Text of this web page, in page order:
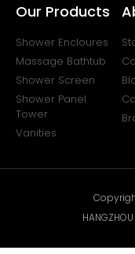
Our Products
Shower Encloures
Massage Bathtub
Shower Screen
Shower Panel
Tower
Vanities